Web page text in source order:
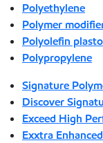
Polyethylene
Polymer
Polyolefin
Polypropylene
Signature
Discover
Exceed High
Exxtra